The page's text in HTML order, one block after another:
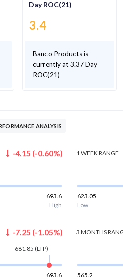
Day ROC(21)
3.4
Banco Products is
currently at 3.37 Day
ROC(21)
ANALYSIS
-4.15 (-0.60%)
693.6
High
1 WEEKRANGE
623.05
Low
-7.25 (-1.05%)
681.85 (LTP)
693.6
3 MONTHS
565.2